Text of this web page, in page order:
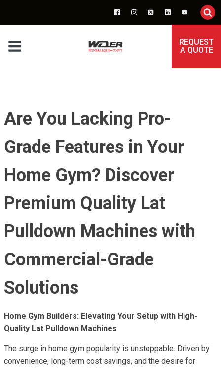
REQUEST
A QUOTE
Are You Lacking Pro-
Grade Features in Your
Home Gym? Discover
Premium Quality Lat
Pulldown Machines with
Commercial-Grade
Solutions
Home Gym Builders: Elevating Your Setup with High-
Quality Lat Pulldown Machines
The surge in home gym popularity is unstoppable. Driven by
convenience, long-term cost savings, and the desire for